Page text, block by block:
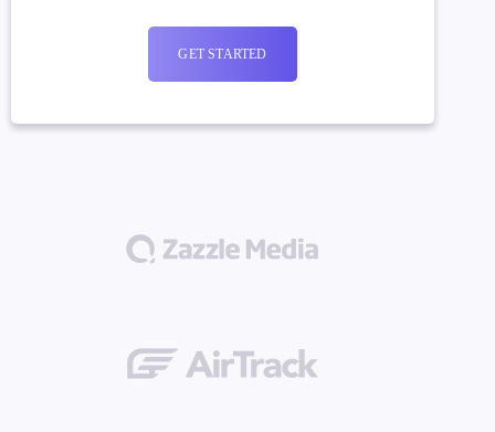
GET STARTED